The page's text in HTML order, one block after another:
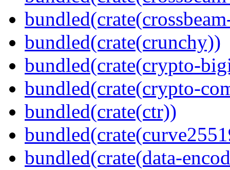
bundled(crate(crunchy))
bundled(crate(crypto-
bundled(crate(crypto-
bundled(crate(ctr))
bundled(crate(data-